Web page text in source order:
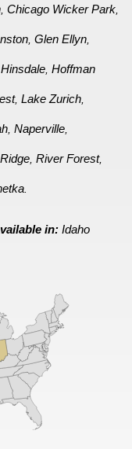
,Chicago Wicker Park,
,Glen Ellyn,
Hinsdale,Hoffman
,Lake Zurich,
,Naperville,
,River Forest,
.
in:Idaho